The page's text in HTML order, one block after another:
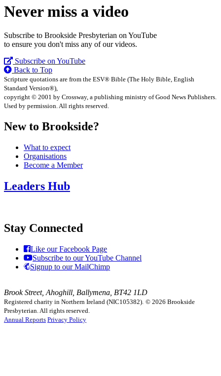
Never miss a video
Subscribe to Brookside Presbyterian on YouTube
to ensure you don't miss any of our videos.
Subscribe on YouTube
Back to Top
Scripture quotations are from the ESV® Bible (The Holy Bible, English
Standard Version®),
copyright © 2001 by Crossway, a publishing ministry of Good News Publishers.
Used by permission. All rights reserved.
New to Brookside?
What to expect
Organisations
Become a Member
Leaders Hub
Stay Connected
Like our Facebook Page
Subscribe to our YouTube Channel
Signup to our MailChimp
Brook Street, Ahoghill, Ballymena, BT42 1LD
Registered charity in Northern Ireland (NIC105382). © 2026 Brookside
Presbyterian. All rights reserved.
Annual Reports Privacy Policy